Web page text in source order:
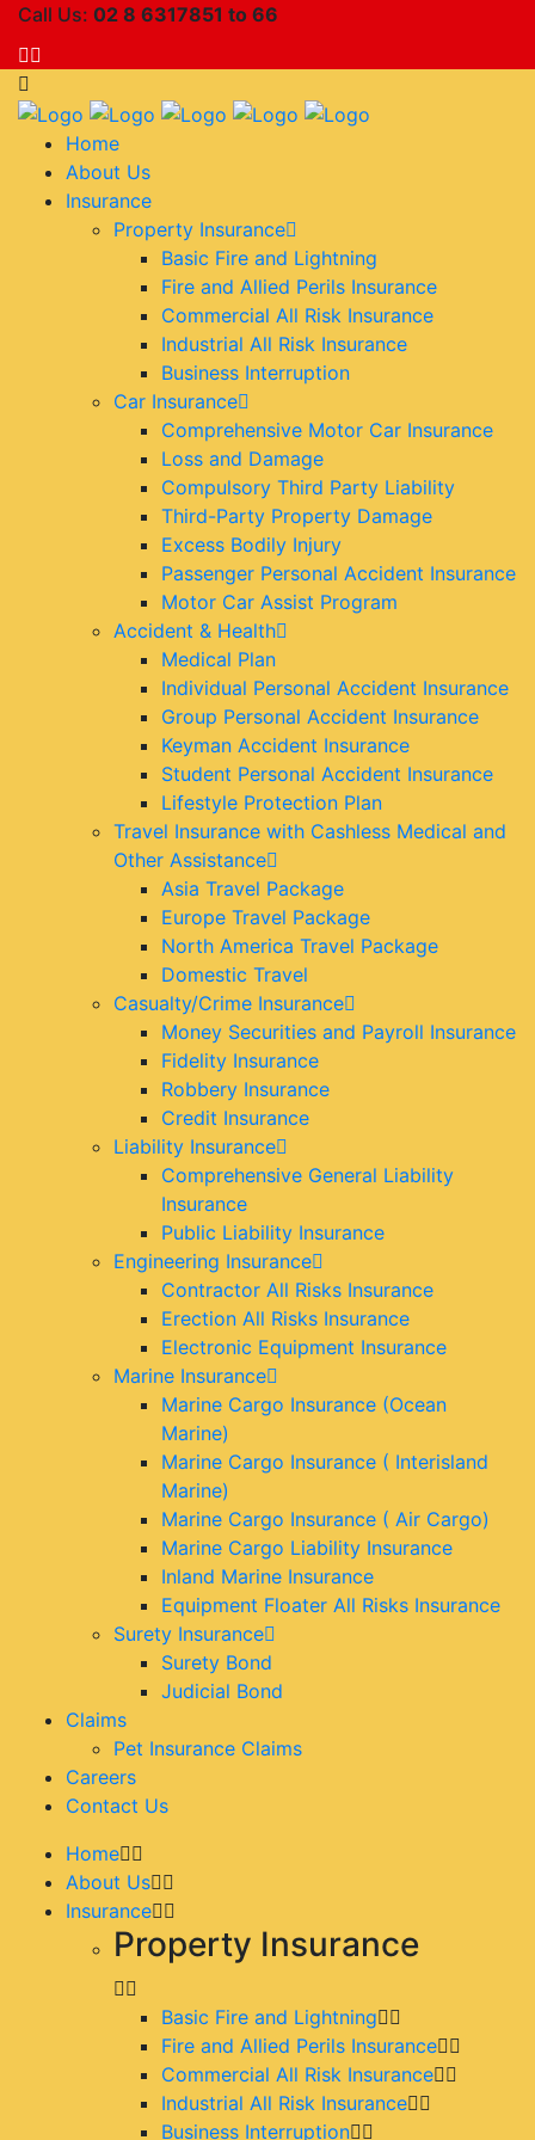
Call Us: 02 8 6317851 to 66
Home
About Us
Insurance
Property Insurance
Basic Fire and Lightning
Fire and Allied Perils Insurance
Commercial All Risk Insurance
Industrial All Risk Insurance
Business Interruption
Car Insurance
Comprehensive Motor Car Insurance
Loss and Damage
Compulsory Third Party Liability
Third-Party Property Damage
Excess Bodily Injury
Passenger Personal Accident Insurance
Motor Car Assist Program
Accident & Health
Medical Plan
Individual Personal Accident Insurance
Group Personal Accident Insurance
Keyman Accident Insurance
Student Personal Accident Insurance
Lifestyle Protection Plan
Travel Insurance with Cashless Medical and
Other Assistance
Asia Travel Package
Europe Travel Package
North America Travel Package
Domestic Travel
Casualty/Crime Insurance
Money Securities and Payroll Insurance
Fidelity Insurance
Robbery Insurance
Credit Insurance
Liability Insurance
Comprehensive General Liability
Insurance
Public Liability Insurance
Engineering Insurance
Contractor All Risks Insurance
Erection All Risks Insurance
Electronic Equipment Insurance
Marine Insurance
Marine Cargo Insurance (Ocean
Marine)
Marine Cargo Insurance ( Interisland
Marine)
Marine Cargo Insurance ( Air Cargo)
Marine Cargo Liability Insurance
Inland Marine Insurance
Equipment Floater All Risks Insurance
Surety Insurance
Surety Bond
Judicial Bond
Claims
Pet Insurance Claims
Careers
Contact Us
Home
About Us
Insurance
Property Insurance
Basic Fire and Lightning
Fire and Allied Perils Insurance
Commercial All Risk Insurance
Industrial All Risk Insurance
Business Interruption